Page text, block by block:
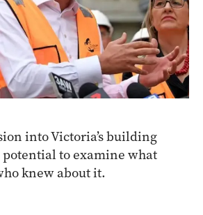
into Victoria’s building
to examine what
knew about it.